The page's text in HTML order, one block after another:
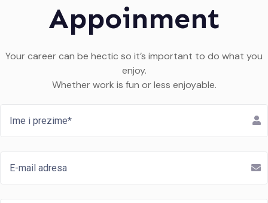
Appoinment
Your career can be hectic so it’s important to do what you
enjoy.
Whether work is fun or less enjoyable.